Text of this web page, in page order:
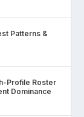
Patterns &
Profile Roster
Dominance